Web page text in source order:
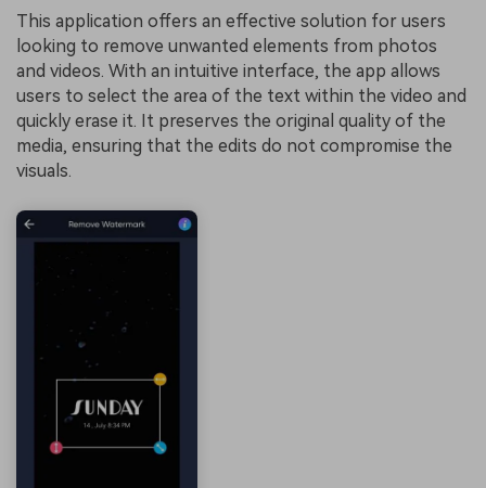
This application offers an effective solution for users
looking to remove unwanted elements from photos
and videos. With an intuitive interface, the app allows
users to select the area of the text within the video and
quickly erase it. It preserves the original quality of the
media, ensuring that the edits do not compromise the
visuals.